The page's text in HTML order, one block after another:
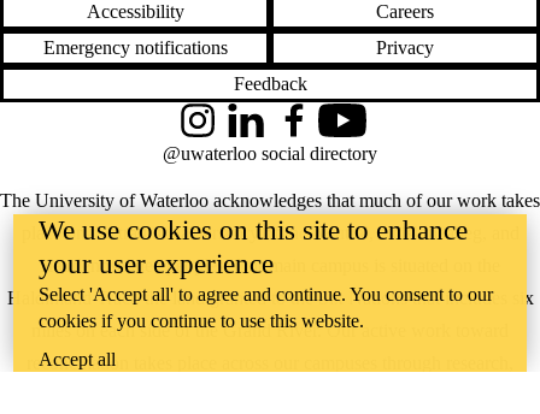
Accessibility
Careers
Emergency notifications
Privacy
Feedback
The University of Waterloo acknowledges that much of our work takes
place on the traditional territory of the Neutral, Anishinaabeg, and
Haudenosaunee peoples. Our main campus is situated on the
Haldimand Tract, the land granted to the Six Nations that includes six
miles on each side of the Grand River. Our active work toward
reconciliation takes place across our campuses through research,
InstagramLinkedInFacebookYouTube
@uwaterloo social directory
We use cookies on this site to enhance
your user experience
Select 'Accept all' to agree and continue. You consent to our
cookies if you continue to use this website.
Accept all